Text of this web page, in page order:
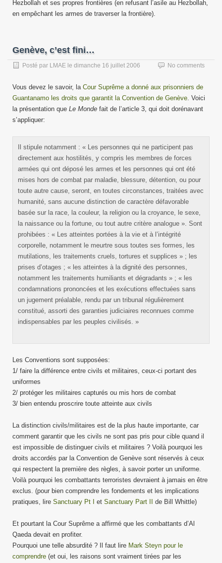
Hezbollah et ses propres frontières (en refusant l’asile au Hezbollah,
en empêchant les armes de traverser la frontière).
Genève, c’est fini…
Posté par LMAE le dimanche 16 juillet 2006 No comments
Vous devez le savoir, la Cour Suprême a donné aux prisonniers de
Guantanamo les droits que garantit la Convention de Genève. Voici
la présentation que Le Monde fait de l’article 3, qui doit dorénavant
s’appliquer:
Il stipule notamment : « Les personnes qui ne participent pas
directement aux hostilités, y compris les membres de forces
armées qui ont déposé les armes et les personnes qui ont été
mises hors de combat par maladie, blessure, détention, ou pour
toute autre cause, seront, en toutes circonstances, traitées avec
humanité, sans aucune distinction de caractère défavorable
basée sur la race, la couleur, la religion ou la croyance, le sexe,
la naissance ou la fortune, ou tout autre critère analogue ». Sont
prohibées : « Les atteintes portées à la vie et à l’intégrité
corporelle, notamment le meurtre sous toutes ses formes, les
mutilations, les traitements cruels, tortures et supplices » ; les
prises d’otages ; « les atteintes à la dignité des personnes,
notamment les traitements humiliants et dégradants » ; « les
condamnations prononcées et les exécutions effectuées sans
un jugement préalable, rendu par un tribunal régulièrement
constitué, assorti des garanties judiciaires reconnues comme
indispensables par les peuples civilisés. »
Les Conventions sont supposées:
1/ faire la différence entre civils et militaires, ceux-ci portant des
uniformes
2/ protéger les militaires capturés ou mis hors de combat
3/ bien entendu proscrire toute atteinte aux civils
La distinction civils/militaires est de la plus haute importante, car
comment garantir que les civils ne sont pas pris pour cible quand il
est impossible de distinguer civils et militaires ? Voilà pourquoi les
droits accordés par la Convention de Genève sont réservés à ceux
qui respectent la première des règles, à savoir porter un uniforme.
Voilà pourquoi les combattants terroristes devraient à jamais en être
exclus. (pour bien comprendre les fondements et les implications
pratiques, lire Sanctuary Pt I et Sanctuary Part II de Bill Whittle)
Et pourtant la Cour Suprême a affirmé que les combattants d’Al
Qaeda devait en profiter.
Pourquoi une telle absurdité ? Il faut lire Mark Steyn pour le
comprendre (et oui, les raisons sont vraiment tirées par les